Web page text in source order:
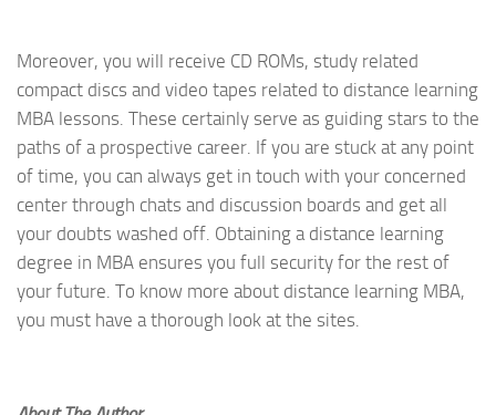
Moreover, you will receive CD ROMs, study related
compact discs and video tapes related to distance learning
MBA lessons. These certainly serve as guiding stars to the
paths of a prospective career. If you are stuck at any point
of time, you can always get in touch with your concerned
center through chats and discussion boards and get all
your doubts washed off. Obtaining a distance learning
degree in MBA ensures you full security for the rest of
your future. To know more about distance learning MBA,
you must have a thorough look at the sites.